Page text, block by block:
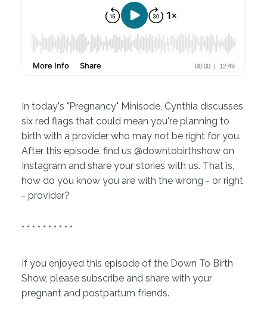
In today's "Pregnancy" Minisode, Cynthia discusses
six red flags that could mean you're planning to
birth with a provider who may not be right for you.
After this episode, find us @downtobirthshow on
Instagram and share your stories with us. That is,
how do you know you are with the wrong - or right
- provider?
* * * * * * * * * *
If you enjoyed this episode of the Down To Birth
Show, please subscribe and share with your
pregnant and postpartum friends.